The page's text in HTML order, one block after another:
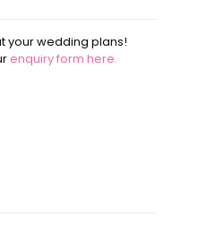
your wedding plans!
enquiry form here.